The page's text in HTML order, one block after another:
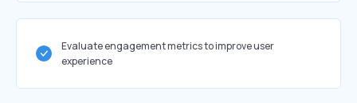
Evaluate engagement metrics to improve user
experience